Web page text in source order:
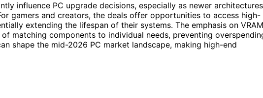
influence PC upgrade decisions, especially as newer architectures
gamers and creators, the deals offer opportunities to access high-
extending the lifespan of their systems. The emphasis on
matching components to individual needs, preventing
shape the mid-2026 PC market landscape, making high-end